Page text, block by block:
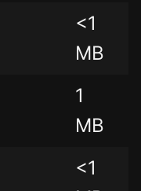
<1
MB
1
MB
<1